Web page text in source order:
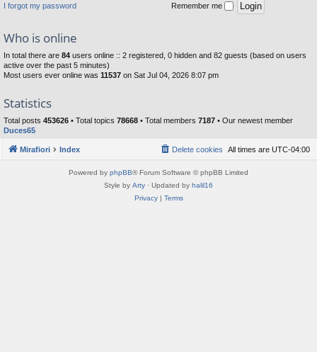
I forgot my password Remember me
Who is online
In total there are 84 users online :: 2 registered, 0 hidden and 82 guests (based on users
active over the past 5 minutes)
Most users ever online was 11537 on Sat Jul 04, 2026 8:07 pm
Statistics
Total posts 453626 • Total topics 78668 • Total members 7187 • Our newest member
Duces65
Mirafiori Index All times are UTC-04:00
Delete cookies
Powered by phpBB® Forum Software © phpBB Limited
Style by Arty · Updated by halil16
Privacy| Terms